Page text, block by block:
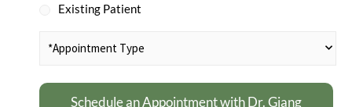
Existing Patient
Type
Schedule an Appointment with Dr. Giang